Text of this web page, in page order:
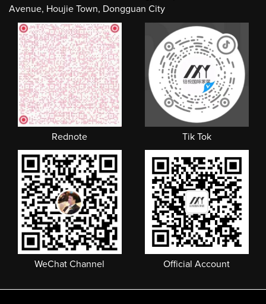
Avenue, Houjie Town, Dongguan City
Rednote Tik Tok
WeChat Channel Official Account